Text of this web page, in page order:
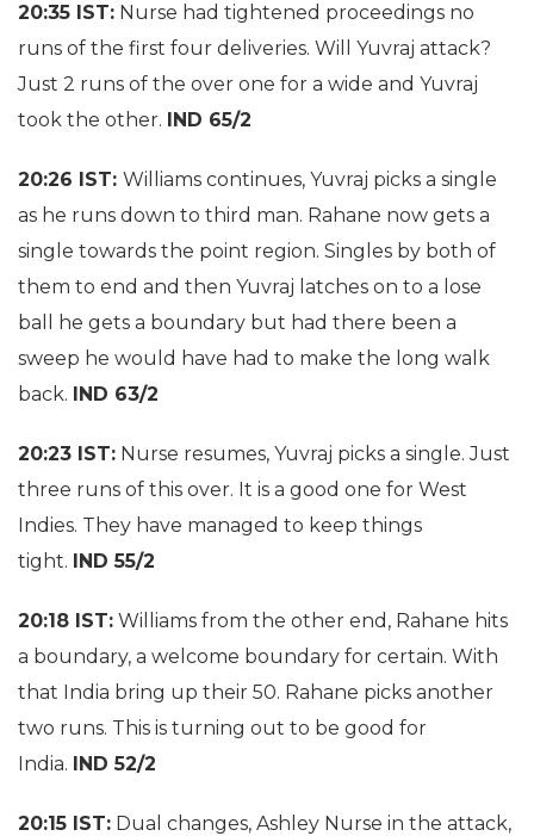
20:35 IST: Nurse had tightened proceedings no
runs of the first four deliveries. Will Yuvraj attack?
Just 2 runs of the over one for a wide and Yuvraj
took the other. IND 65/2
20:26 IST: Williams continues, Yuvraj picks a single
as he runs down to third man. Rahane now gets a
single towards the point region. Singles by both of
them to end and then Yuvraj latches on to a lose
ball he gets a boundary but had there been a
sweep he would have had to make the long walk
back. IND 63/2
20:23 IST: Nurse resumes, Yuvraj picks a single. Just
three runs of this over. It is a good one for West
Indies. They have managed to keep things
tight. IND 55/2
20:18 IST: Williams from the other end, Rahane hits
a boundary, a welcome boundary for certain. With
that India bring up their 50. Rahane picks another
two runs. This is turning out to be good for
India. IND 52/2
20:15 IST: Dual changes, Ashley Nurse in the attack,